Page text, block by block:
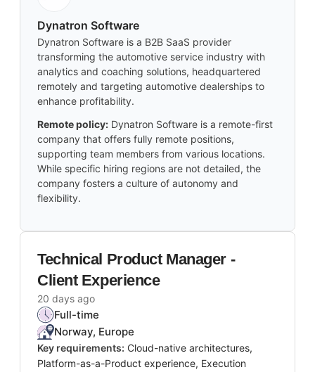
Dynatron Software
Dynatron Software is a B2B SaaS provider
transforming the automotive service industry with
analytics and coaching solutions, headquartered
remotely and targeting automotive dealerships to
enhance profitability.
Remote policy: Dynatron Software is a remote-first
company that offers fully remote positions,
supporting team members from various locations.
While specific hiring regions are not detailed, the
company fosters a culture of autonomy and
flexibility.
Technical Product Manager -
Client Experience
20 days ago
Full-time
Norway, Europe
Key requirements: Cloud-native architectures,
Platform-as-a-Product experience, Execution